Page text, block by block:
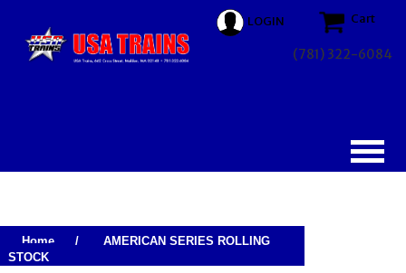
LOGIN Cart
(781) 322-6084
Home /
AMERICAN SERIES ROLLING
STOCK